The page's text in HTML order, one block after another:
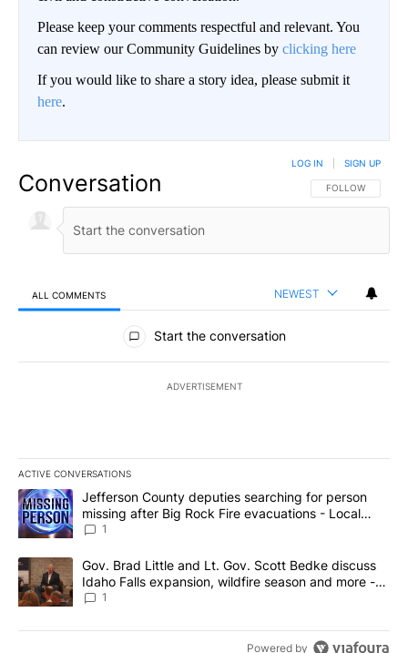
Please keep your comments respectful and relevant. You
can review our Community Guidelines by clicking here
If you would like to share a story idea, please submit it
here.
Conversation FOLLOW THIS
FOLLOW
LOG IN SIGN UP
ALL COMMENTS NEWEST
All Comments
Start the conversation
ADVERTISEMENT
ACTIVE CONVERSATIONS
The following is a list of the most commented articles in the last
A trending article titled "Jefferson County deputies searching
Jefferson County deputies searching for person
missing after Big Rock Fire evacuations - Local
News 8
1
A trending article titled "Gov. Brad Little and Lt. Gov. Scott
Gov. Brad Little and Lt. Gov. Scott Bedke discuss
Idaho Falls expansion, wildfire season and more -
Local News 8
1
Powered by